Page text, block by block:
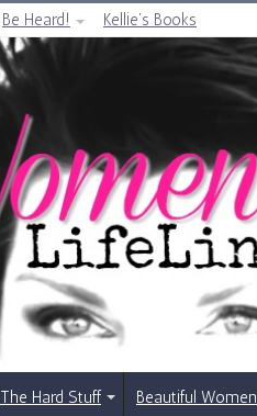
Be Heard! Kellie’s Books
The Hard Stuff Beautiful Women